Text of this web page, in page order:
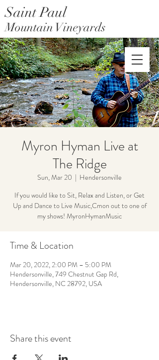
Saint Paul Mountain Farms
Saint Paul
Mountain Vineyards
Myron Hyman Live at
The Ridge
Sun, Mar 20
  |
Hendersonville
If you would like to Sit, Relax and Listen, or Get
Up and Dance to Live Music,Cmon out to one of
my shows! MyronHymanMusic
Time & Location
Mar 20, 2022, 2:00 PM – 5:00 PM
Hendersonville, 749 Chestnut Gap Rd,
Hendersonville, NC 28792, USA
Share this event